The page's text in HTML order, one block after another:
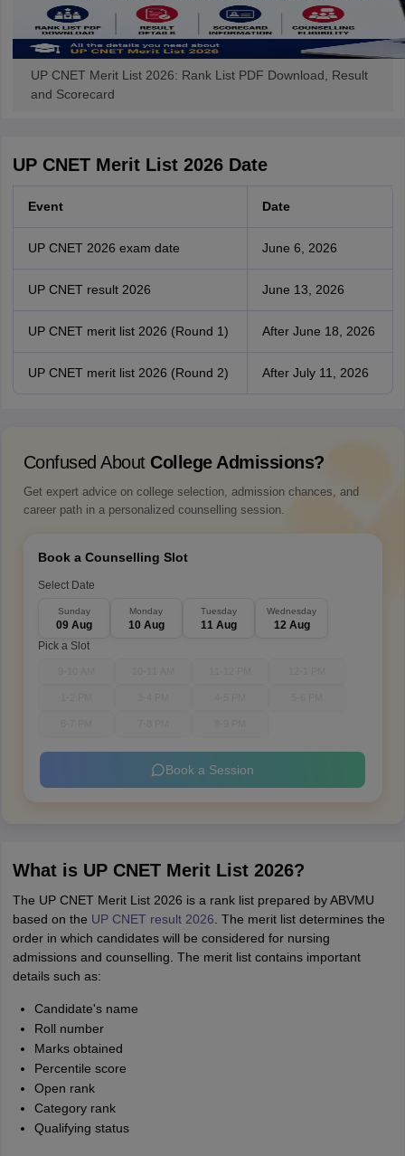
UP CNET Merit List 2026: Rank List PDF Download, Result
and Scorecard
UP CNET Merit List 2026 Date
Event Date
UP CNET 2026 exam date June 6, 2026
UP CNET result 2026 June 13, 2026
UP CNET merit list 2026 (Round 1) After June 18, 2026
UP CNET merit list 2026 (Round 2) After July 11, 2026
Confused About College Admissions?
Get expert advice on college selection, admission chances, and
career path in a personalized counselling session.
Book a Counselling Slot
Select Date
Sunday
09 Aug
Monday
10 Aug
Tuesday
11 Aug
Wednesday
12 Aug
Pick a Slot
Book a Session
What is UP CNET Merit List 2026?
The UP CNET Merit List 2026 is a rank list prepared by ABVMU
based on the UP CNET result 2026 . The merit list determines the
order in which candidates will be considered for nursing
admissions and counselling. The merit list contains important
details such as:
Candidate's name
Roll number
Marks obtained
Percentile score
Open rank
Category rank
Qualifying status